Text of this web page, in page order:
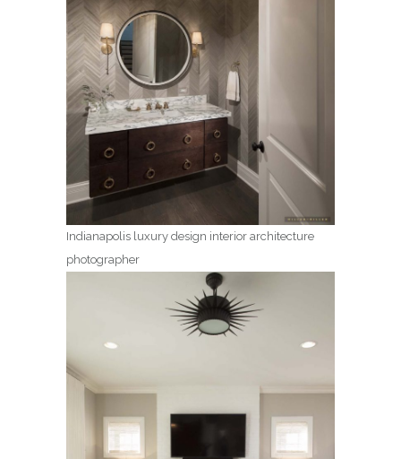
Indianapolis luxury design interior architecture
photographer